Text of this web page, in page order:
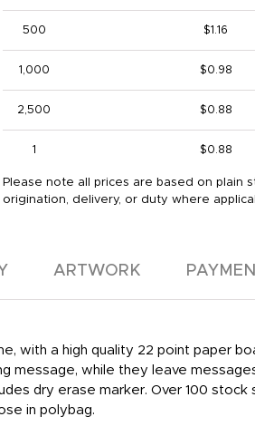
500 $1.16
1,000 $0.98
2,500 $0.88
1 $0.88
Please note all prices are based on plain
origination, delivery, or duty where
ARTWORK
with a high quality 22 point paper
message, while they leave
dry erase marker. Over 100
in polybag.